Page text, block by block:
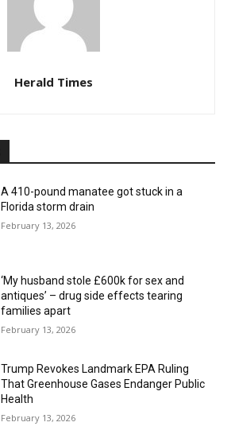
Herald Times
A 410-pound manatee got stuck in a
Florida storm drain
February 13, 2026
‘My husband stole £600k for sex and
antiques’ – drug side effects tearing
families apart
February 13, 2026
Trump Revokes Landmark EPA Ruling
That Greenhouse Gases Endanger Public
Health
February 13, 2026